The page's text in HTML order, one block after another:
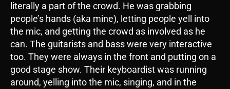
literally a part of the crowd. He was grabbing
people’s hands (aka mine), letting people yell into
the mic, and getting the crowd as involved as he
can. The guitarists and bass were very interactive
too. They were always in the front and putting on a
good stage show. Their keyboardist was running
around, yelling into the mic, singing, and in the